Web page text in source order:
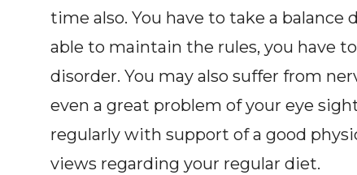
time also. You have to take a
able to maintain the rules, you have
disorder. You may also suffer from
even a great problem of your eye
regularly with support of a good
views regarding your regular diet.